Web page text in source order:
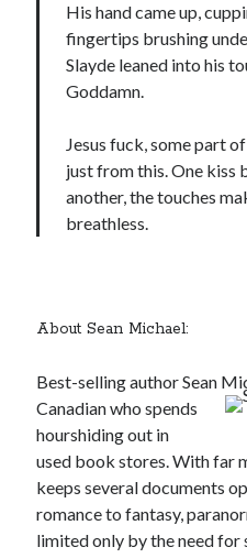
His hand came up,
fingertips brushing
Slayde leaned into his
Goddamn.
Jesus fuck, some part
just from this. One kiss
another, the touches
breathless.
About Sean Michael:
Best-selling author Sean
Canadian who spends
hourshiding out in
used book stores. With far
keeps several documents
romance to fantasy,
limited only by the need